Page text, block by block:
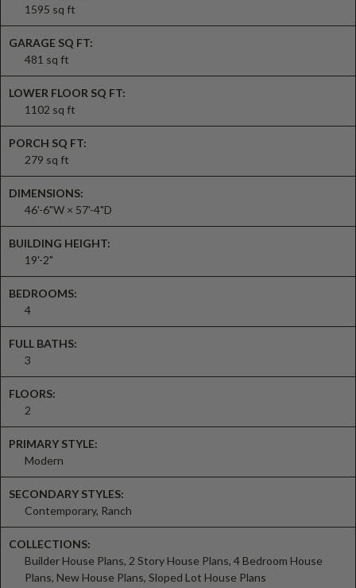
1595 sq ft
GARAGE SQ FT:
481 sq ft
LOWER FLOOR SQ FT:
1102 sq ft
PORCH SQ FT:
279 sq ft
DIMENSIONS:
46'-6"W × 57'-4"D
BUILDING HEIGHT:
19'-2"
BEDROOMS:
4
FULL BATHS:
3
FLOORS:
2
PRIMARY STYLE:
Modern
SECONDARY STYLES:
Contemporary, Ranch
COLLECTIONS:
Builder House Plans, 2 Story House Plans, 4 Bedroom House
Plans, New House Plans, Sloped Lot House Plans